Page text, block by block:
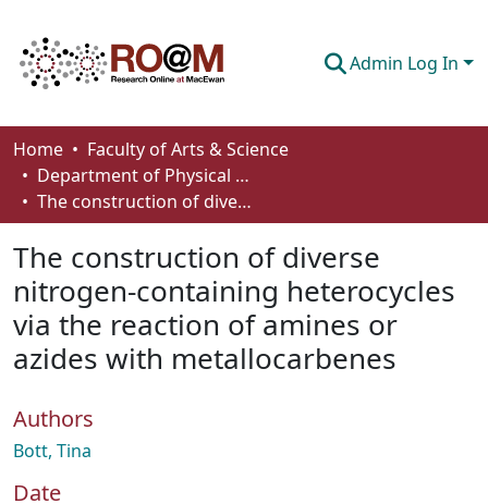
Admin Log In
Communities & Collections
Browse
About
How To Deposit
Home
Faculty of Arts & Science
Department of Physical Sciences
The construction of diverse nitrogen-containing heterocycles via the reaction of amines or azides with metallocarbenes
The construction of diverse
nitrogen-containing heterocycles
via the reaction of amines or
azides with metallocarbenes
Authors
Bott, Tina
Date